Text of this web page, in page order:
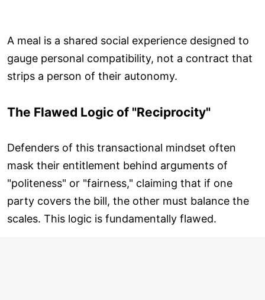
A meal is a shared social experience designed to
gauge personal compatibility, not a contract that
strips a person of their autonomy.
The Flawed Logic of "Reciprocity"
Defenders of this transactional mindset often
mask their entitlement behind arguments of
"politeness" or "fairness," claiming that if one
party covers the bill, the other must balance the
scales. This logic is fundamentally flawed.